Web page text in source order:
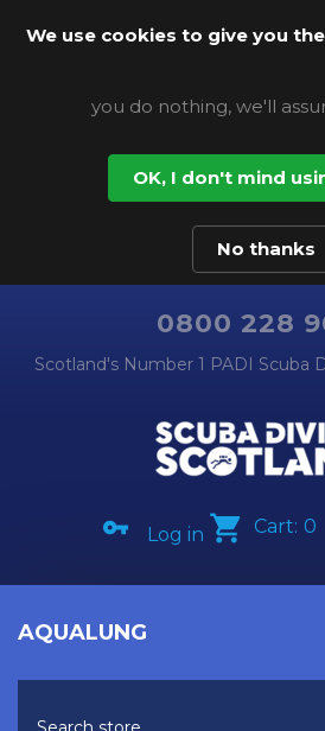
We use cookies to give you
you do nothing, we'll
OK, I don't mind
No thanks
0800 228
Scotland's Number 1 PADI Scuba
Log in Cart: 0
AQUALUNG